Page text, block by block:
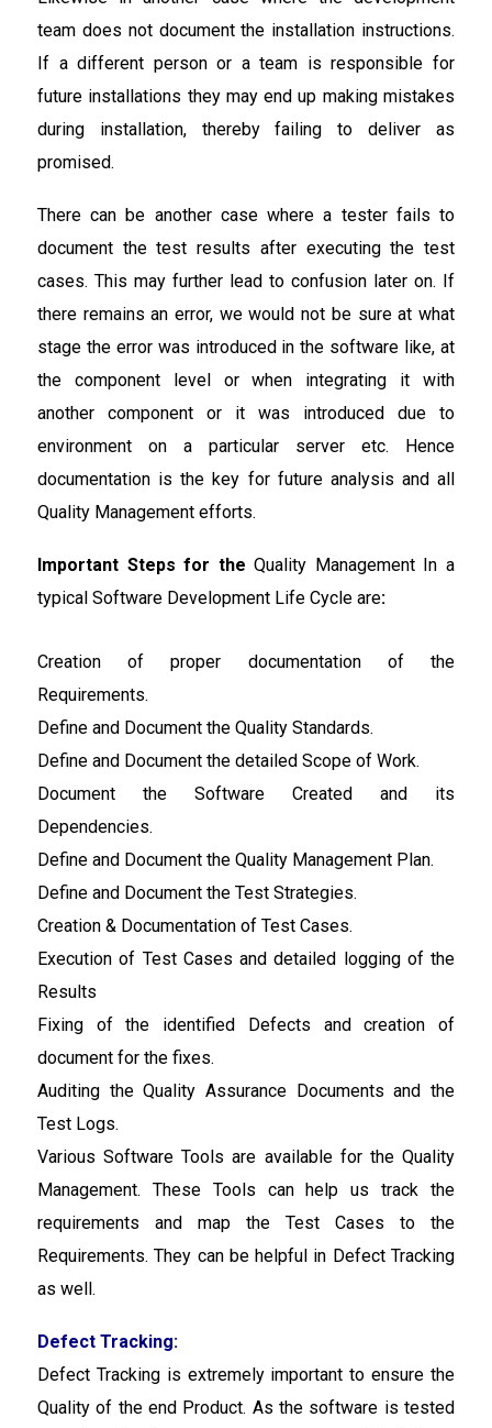
team does not document the installation instructions.
If a different person or a team is responsible for
future installations they may end up making mistakes
during installation, thereby failing to deliver as
promised.
There can be another case where a tester fails to
document the test results after executing the test
cases. This may further lead to confusion later on. If
there remains an error, we would not be sure at what
stage the error was introduced in the software like, at
the component level or when integrating it with
another component or it was introduced due to
environment on a particular server etc. Hence
documentation is the key for future analysis and all
Quality Management efforts.
Important Steps for theQuality Management In a
typical Software Development Life Cycle are:
Creation of proper documentation of the
Requirements.
Define and Document the Quality Standards.
Define and Document the detailed Scope of Work.
Document the Software Created and its
Dependencies.
Define and Document the Quality Management Plan.
Define and Document the Test Strategies.
Creation & Documentation of Test Cases.
Execution of Test Cases and detailed logging of the
Results
Fixing of the identified Defects and creation of
document for the fixes.
Auditing the Quality Assurance Documents and the
Test Logs.
Various Software Tools are available for the Quality
Management. These Tools can help us track the
requirements and map the Test Cases to the
Requirements. They can be helpful in Defect Tracking
as well.
Defect Tracking:
Defect Tracking is extremely important to ensure the
Quality of the end Product. As the software is tested